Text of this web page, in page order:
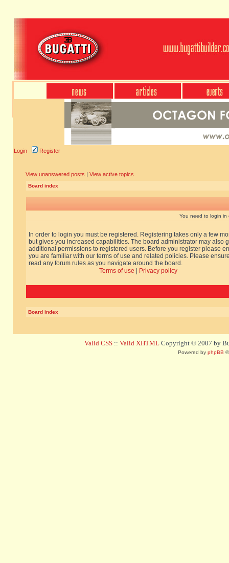
Login Register
View unanswered posts | View active topics
Board index
You need to login in
In order to login you must be registered. Registering takes only a few
but gives you increased capabilities. The board administrator may also
additional permissions to registered users. Before you register please
you are familiar with our terms of use and related policies. Please
read any forum rules as you navigate around the board.
Terms of use
Privacy policy
Board index
Valid CSS :: Valid XHTML Copyright © 2007 by
Powered by phpBB